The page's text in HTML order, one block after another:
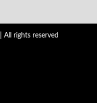
rights reserved